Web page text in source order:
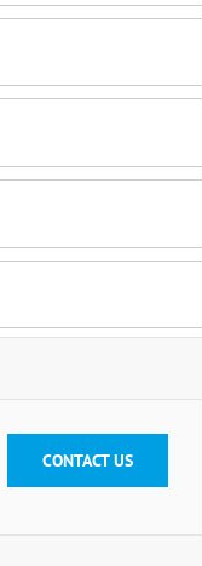
CONTACT US